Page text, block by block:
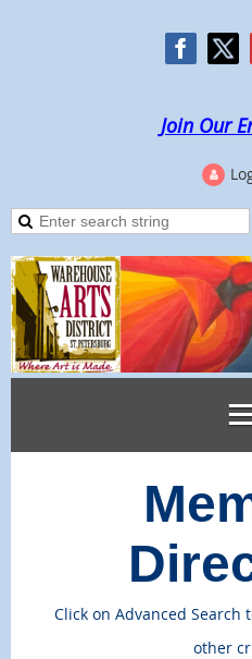
Join Our
Click on Advanced
other